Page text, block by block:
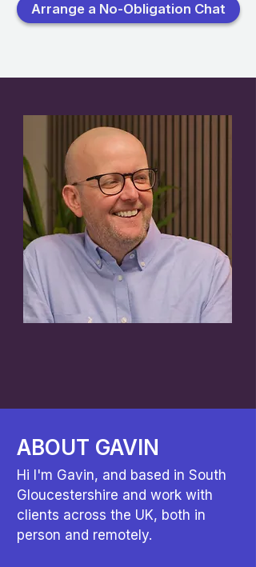
Arrange a No-Obligation Chat
ABOUT GAVIN
Hi I'm Gavin, and based in South
Gloucestershire and work with
clients across the UK, both in
person and remotely.